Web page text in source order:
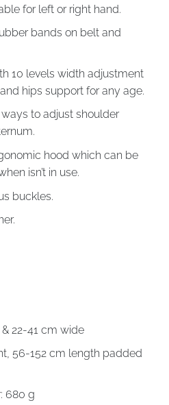
for left or right hand.
bands on belt and
10 levels width adjustment
hips support for any age.
to adjust shoulder
hood which can be
isn’t in use.
buckles.
22-41 cm wide
56-152 cm length padded
680 g